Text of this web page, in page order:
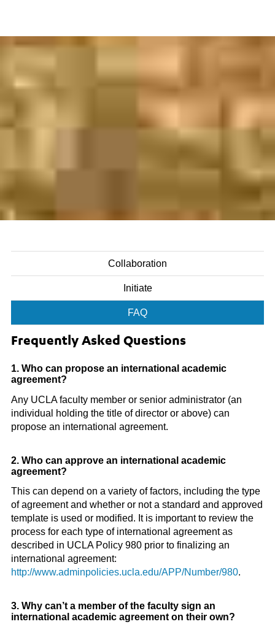
Collaboration
Initiate
FAQ
Frequently Asked Questions
1. Who can propose an international academic
agreement?
Any UCLA faculty member or senior administrator (an
individual holding the title of director or above) can
propose an international agreement.
2. Who can approve an international academic
agreement?
This can depend on a variety of factors, including the type
of agreement and whether or not a standard and approved
template is used or modified. It is important to review the
process for each type of international agreement as
described in UCLA Policy 980 prior to finalizing an
international agreement:
http://www.adminpolicies.ucla.edu/APP/Number/980.
3. Why can’t a member of the faculty sign an
international academic agreement on their own?